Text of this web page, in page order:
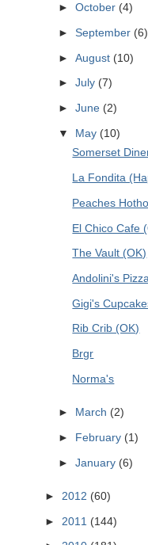
► October (4)
► September (6)
► August (10)
► July (7)
► June (2)
▼ May (10)
Somerset
La Fondita
Peaches
El Chico Cafe
The Vault (OK)
Andolini's
Gigi's
Rib Crib (OK)
Brgr
Norma's
► March (2)
► February (1)
► January (6)
► 2012 (60)
► 2011 (144)